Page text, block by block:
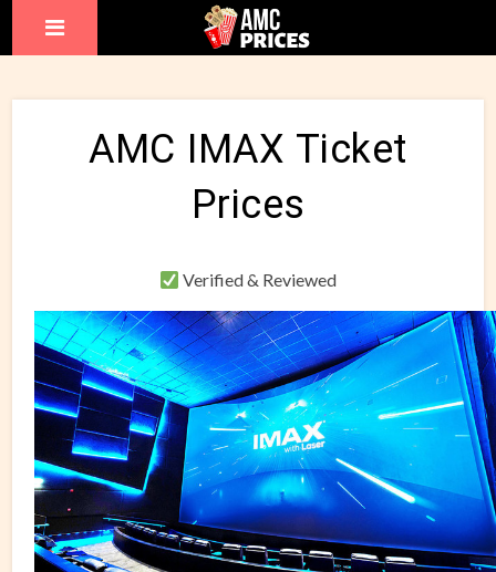
AMC IMAX Ticket
Prices
Verified & Reviewed